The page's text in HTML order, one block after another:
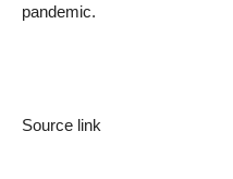
pandemic.
Source link